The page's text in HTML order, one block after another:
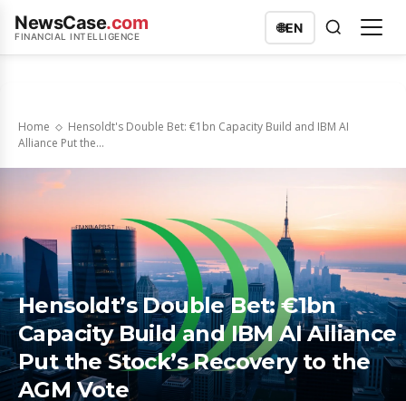
NewsCase.com
FINANCIAL INTELLIGENCE
🌐EN
Home
Hensoldt's Double Bet: €1bn Capacity Build and IBM AI
Alliance Put the...
Hensoldt’s Double Bet: €1bn
Capacity Build and IBM AI Alliance
Put the Stock’s Recovery to the
AGM Vote